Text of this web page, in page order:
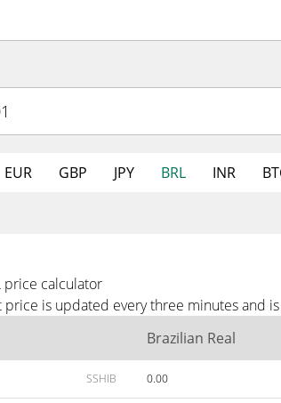
EUR GBP JPY BRL INR
price calculator
is updated every three minutes and
Brazilian Real
SSHIB 0.00